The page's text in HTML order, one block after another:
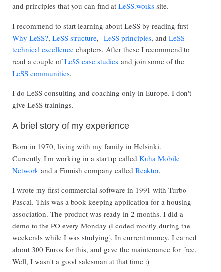
and principles that you can find at LeSS.works site.
I recommend to start learning about LeSS by reading first
Why LeSS?, LeSS structure, LeSS principles, and LeSS
technical excellence chapters. After these I recommend to
read a couple ofLeSS case studies and join some of the
LeSS communities.
I do LeSS consulting and coaching only in Europe. I don't
give LeSS trainings.
A brief story of my experience
Born in 1970, living with my family in Helsinki.
Currently I'm working in a startup called Kuha Mobile
Network and a Finnish company called Reaktor.
I wrote my first commercial software in 1991 with Turbo
Pascal. This was a book-keeping application for a housing
association. The product was ready in 2 months. I did a
demo to the PO every Monday (I coded mostly during the
weekends while I was studying). In current money, I earned
about 300 Euros for this, and gave the maintenance for free.
Well, I wasn't a good salesman at that time :)